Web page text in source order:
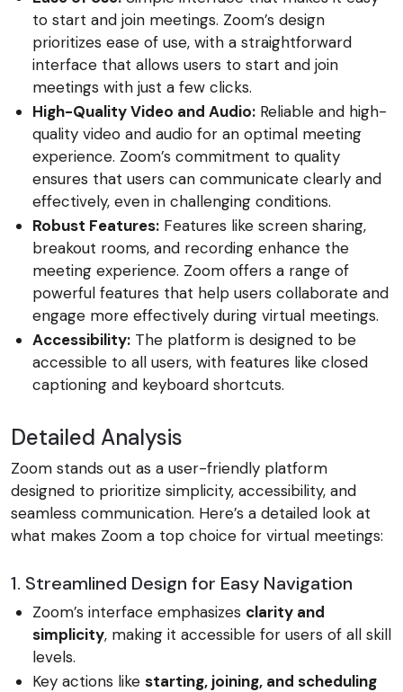
to start and join meetings. Zoom’s design
prioritizes ease of use, with a straightforward
interface that allows users to start and join
meetings with just a few clicks.
High-Quality Video and Audio: Reliable and high-
quality video and audio for an optimal meeting
experience. Zoom’s commitment to quality
ensures that users can communicate clearly and
effectively, even in challenging conditions.
Robust Features: Features like screen sharing,
breakout rooms, and recording enhance the
meeting experience. Zoom offers a range of
powerful features that help users collaborate and
engage more effectively during virtual meetings.
Accessibility: The platform is designed to be
accessible to all users, with features like closed
captioning and keyboard shortcuts.
Detailed Analysis
Zoom stands out as a user-friendly platform
designed to prioritize simplicity, accessibility, and
seamless communication. Here’s a detailed look at
what makes Zoom a top choice for virtual meetings:
1. Streamlined Design for Easy Navigation
Zoom’s interface emphasizes clarity and
simplicity, making it accessible for users of all skill
levels.
Key actions like starting, joining, and scheduling